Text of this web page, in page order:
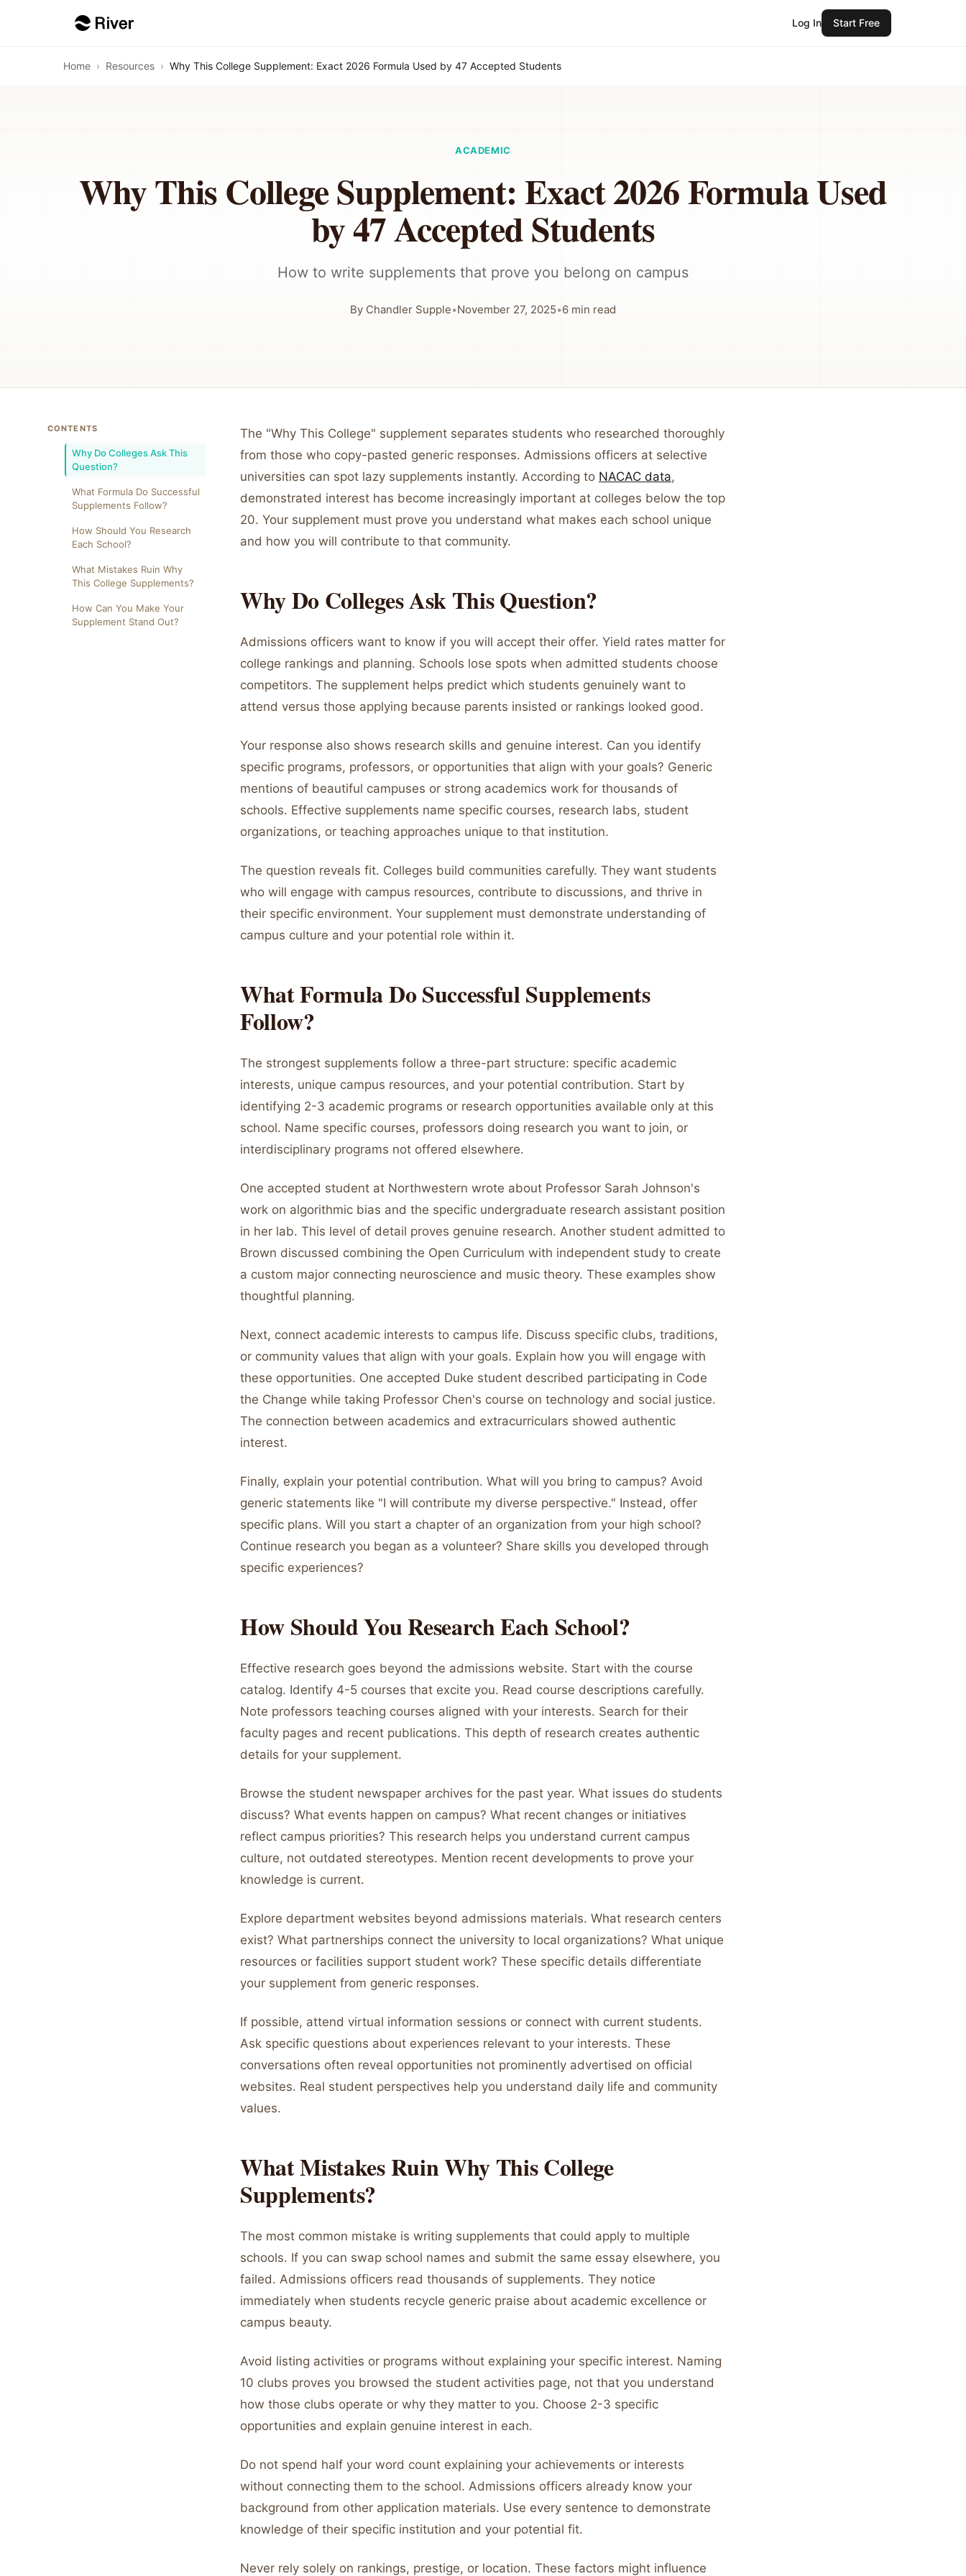
Log In Start Free
Home › Resources › Why This College Supplement: Exact 2026 Formula Used by 47 Accepted Students
ACADEMIC
Why This College Supplement: Exact 2026 Formula Used
by 47 Accepted Students
How to write supplements that prove you belong on campus
By Chandler Supple•November 27, 2025•6 min read
CONTENTS
Why Do Colleges Ask This
Question?
What Formula Do Successful
Supplements Follow?
How Should You Research
Each School?
What Mistakes Ruin Why
This College Supplements?
How Can You Make Your
Supplement Stand Out?
The "Why This College" supplement separates students who researched thoroughly
from those who copy-pasted generic responses. Admissions officers at selective
universities can spot lazy supplements instantly. According to NACAC data,
demonstrated interest has become increasingly important at colleges below the top
20. Your supplement must prove you understand what makes each school unique
and how you will contribute to that community.
Why Do Colleges Ask This Question?
Admissions officers want to know if you will accept their offer. Yield rates matter for
college rankings and planning. Schools lose spots when admitted students choose
competitors. The supplement helps predict which students genuinely want to
attend versus those applying because parents insisted or rankings looked good.
Your response also shows research skills and genuine interest. Can you identify
specific programs, professors, or opportunities that align with your goals? Generic
mentions of beautiful campuses or strong academics work for thousands of
schools. Effective supplements name specific courses, research labs, student
organizations, or teaching approaches unique to that institution.
The question reveals fit. Colleges build communities carefully. They want students
who will engage with campus resources, contribute to discussions, and thrive in
their specific environment. Your supplement must demonstrate understanding of
campus culture and your potential role within it.
What Formula Do Successful Supplements
Follow?
The strongest supplements follow a three-part structure: specific academic
interests, unique campus resources, and your potential contribution. Start by
identifying 2-3 academic programs or research opportunities available only at this
school. Name specific courses, professors doing research you want to join, or
interdisciplinary programs not offered elsewhere.
One accepted student at Northwestern wrote about Professor Sarah Johnson's
work on algorithmic bias and the specific undergraduate research assistant position
in her lab. This level of detail proves genuine research. Another student admitted to
Brown discussed combining the Open Curriculum with independent study to create
a custom major connecting neuroscience and music theory. These examples show
thoughtful planning.
Next, connect academic interests to campus life. Discuss specific clubs, traditions,
or community values that align with your goals. Explain how you will engage with
these opportunities. One accepted Duke student described participating in Code
the Change while taking Professor Chen's course on technology and social justice.
The connection between academics and extracurriculars showed authentic
interest.
Finally, explain your potential contribution. What will you bring to campus? Avoid
generic statements like "I will contribute my diverse perspective." Instead, offer
specific plans. Will you start a chapter of an organization from your high school?
Continue research you began as a volunteer? Share skills you developed through
specific experiences?
How Should You Research Each School?
Effective research goes beyond the admissions website. Start with the course
catalog. Identify 4-5 courses that excite you. Read course descriptions carefully.
Note professors teaching courses aligned with your interests. Search for their
faculty pages and recent publications. This depth of research creates authentic
details for your supplement.
Browse the student newspaper archives for the past year. What issues do students
discuss? What events happen on campus? What recent changes or initiatives
reflect campus priorities? This research helps you understand current campus
culture, not outdated stereotypes. Mention recent developments to prove your
knowledge is current.
Explore department websites beyond admissions materials. What research centers
exist? What partnerships connect the university to local organizations? What unique
resources or facilities support student work? These specific details differentiate
your supplement from generic responses.
If possible, attend virtual information sessions or connect with current students.
Ask specific questions about experiences relevant to your interests. These
conversations often reveal opportunities not prominently advertised on official
websites. Real student perspectives help you understand daily life and community
values.
What Mistakes Ruin Why This College
Supplements?
The most common mistake is writing supplements that could apply to multiple
schools. If you can swap school names and submit the same essay elsewhere, you
failed. Admissions officers read thousands of supplements. They notice
immediately when students recycle generic praise about academic excellence or
campus beauty.
Avoid listing activities or programs without explaining your specific interest. Naming
10 clubs proves you browsed the student activities page, not that you understand
how those clubs operate or why they matter to you. Choose 2-3 specific
opportunities and explain genuine interest in each.
Do not spend half your word count explaining your achievements or interests
without connecting them to the school. Admissions officers already know your
background from other application materials. Use every sentence to demonstrate
knowledge of their specific institution and your potential fit.
Never rely solely on rankings, prestige, or location. These factors might influence